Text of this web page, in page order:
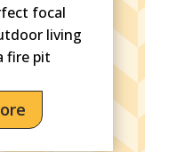
focal
living
fire pit